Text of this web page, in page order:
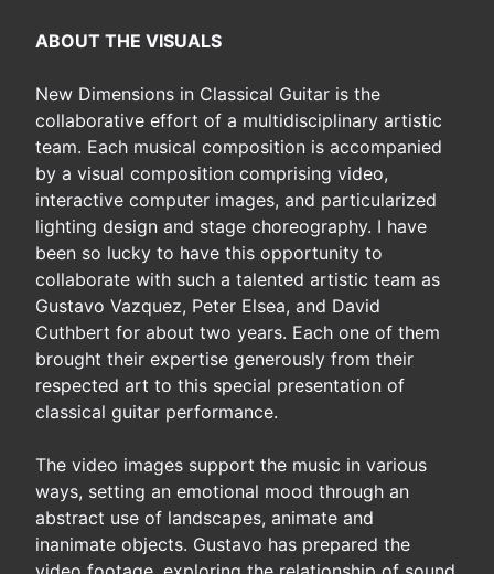
ABOUT THE VISUALS
New Dimensions in Classical Guitar is the
collaborative effort of a multidisciplinary artistic
team. Each musical composition is accompanied
by a visual composition comprising video,
interactive computer images, and particularized
lighting design and stage choreography. I have
been so lucky to have this opportunity to
collaborate with such a talented artistic team as
Gustavo Vazquez, Peter Elsea, and David
Cuthbert for about two years. Each one of them
brought their expertise generously from their
respected art to this special presentation of
classical guitar performance.
The video images support the music in various
ways, setting an emotional mood through an
abstract use of landscapes, animate and
inanimate objects. Gustavo has prepared the